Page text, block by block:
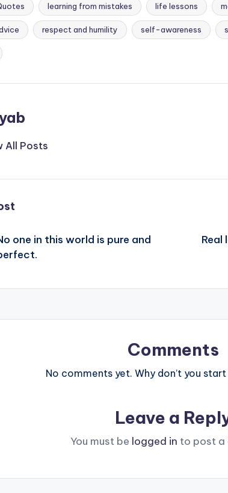
learning from mistakes life lessons
respect and humility self-awareness
All Posts
one in this world is pure and
Real
Comments
No comments yet. Why don’t you
Leave a
You must be logged in to post a